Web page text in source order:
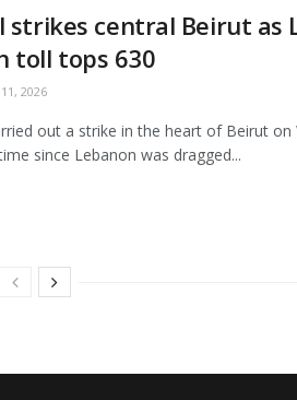
strikes central Beirut as
toll tops 630
2026
out a strike in the heart of Beirut on
since Lebanon was dragged...